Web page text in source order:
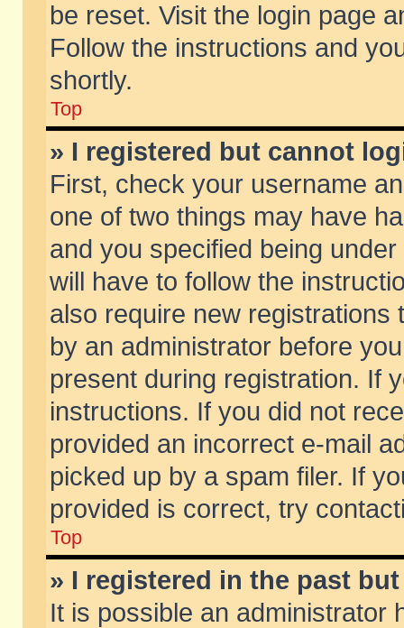
be reset. Visit the login page
Follow the instructions and
shortly.
Top
» I registered but cannot
First, check your username
one of two things may have
and you specified being
will have to follow the
also require new
by an administrator before
present during registration. If
instructions. If you did not
provided an incorrect e-mail
picked up by a spam filer. If
provided is correct, try
Top
» I registered in the past
It is possible an administrator